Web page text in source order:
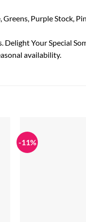
Purple Stock,
Delight Your Special
availability.
-11%